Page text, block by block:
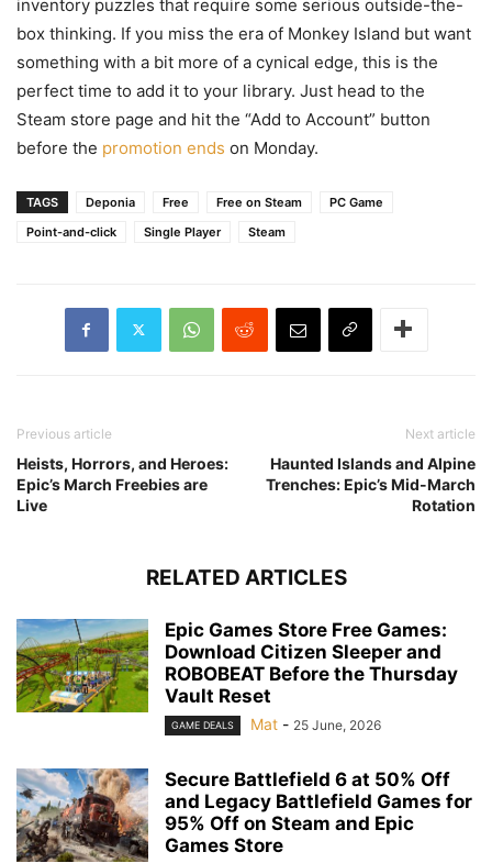
inventory puzzles that require some serious outside-the-
box thinking. If you miss the era of Monkey Island but want
something with a bit more of a cynical edge, this is the
perfect time to add it to your library. Just head to the
Steam store page and hit the “Add to Account” button
before the promotion ends on Monday.
TAGS Deponia Free Free on Steam
PC Game
Point-and-click
Single Player Steam
Previous article
Heists, Horrors, and Heroes:
Epic’s March Freebies are
Live
Next article
Haunted Islands and Alpine
Trenches: Epic’s Mid-March
Rotation
RELATED ARTICLES
Epic Games Store Free Games:
Download Citizen Sleeper and
ROBOBEAT Before the Thursday
Vault Reset
GAME DEALS Mat - 25 June, 2026
Secure Battlefield 6 at 50% Off
and Legacy Battlefield Games for
95% Off on Steam and Epic
Games Store